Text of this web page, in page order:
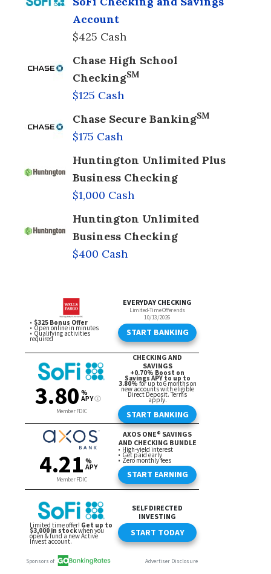
Account
$425 Cash
Chase High School
CheckingSM
$125 Cash
Chase Secure BankingSM
$175 Cash
Huntington Unlimited Plus
Business Checking
$1,000 Cash
Huntington Unlimited
Business Checking
$400 Cash